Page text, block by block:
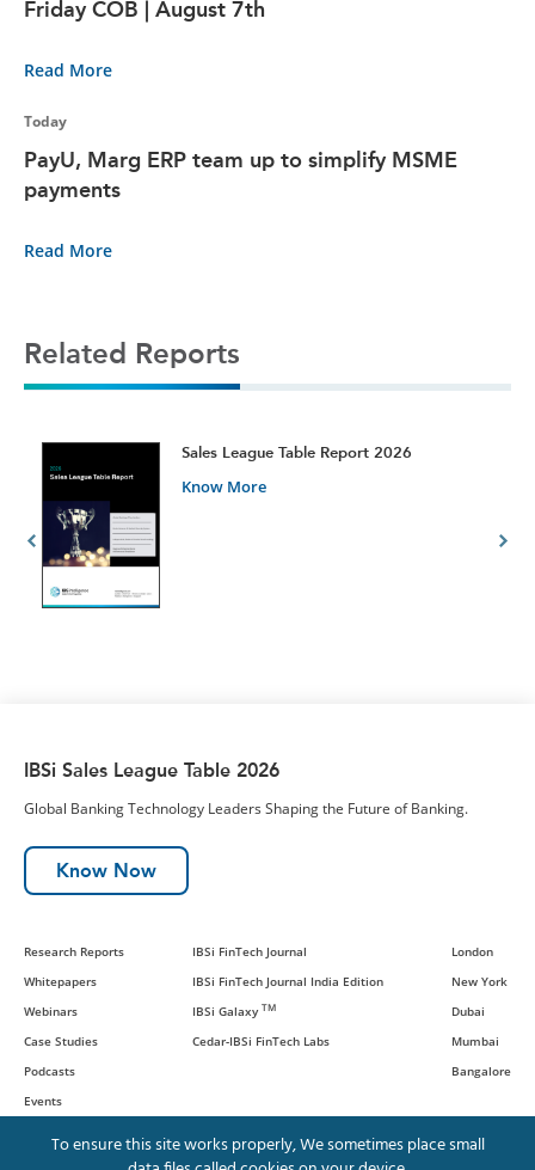
Friday COB | August 7th
Read More
Today
PayU, Marg ERP team up to simplify MSME
payments
Read More
Related Reports
Sales League Table Report 2026
Know More
IBSi Sales League Table 2026
Global Banking Technology Leaders Shaping the Future of Banking.
Know Now
Research Reports
Whitepapers
Webinars
Case Studies
Podcasts
Events
IBSi FinTech Journal
IBSi FinTech Journal India Edition
IBSi Galaxy TM
Cedar-IBSi FinTech Labs
London
New York
Dubai
Mumbai
Bangalore
To ensure this site works properly, We sometimes place small